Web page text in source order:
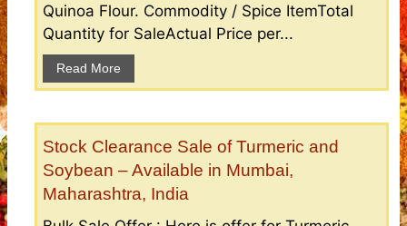
Quinoa Flour. Commodity / Spice ItemTotal
Quantity for SaleActual Price per...
Read More
Stock Clearance Sale of Turmeric and
Soybean – Available in Mumbai,
Maharashtra, India